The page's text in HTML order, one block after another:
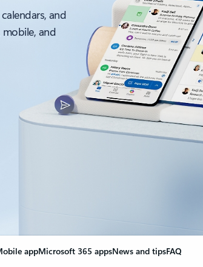
and
and
appMicrosoft 365 appsNews and tipsFAQ